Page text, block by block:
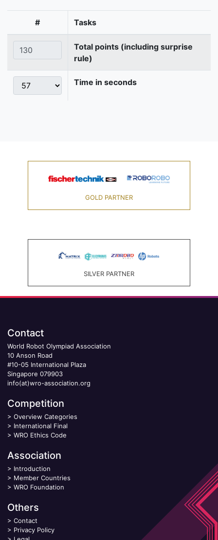
# Tasks
Total points (including surprise
rule)
Time in seconds
GOLD PARTNER
SILVER PARTNER
Contact
World Robot Olympiad Association
10 Anson Road
#10-05 International Plaza
Singapore 079903
info(at)wro-association.org
Competition
> Overview Categories
> International Final
> WRO Ethics Code
Association
> Introduction
> Member Countries
> WRO Foundation
Others
> Contact
> Privacy Policy